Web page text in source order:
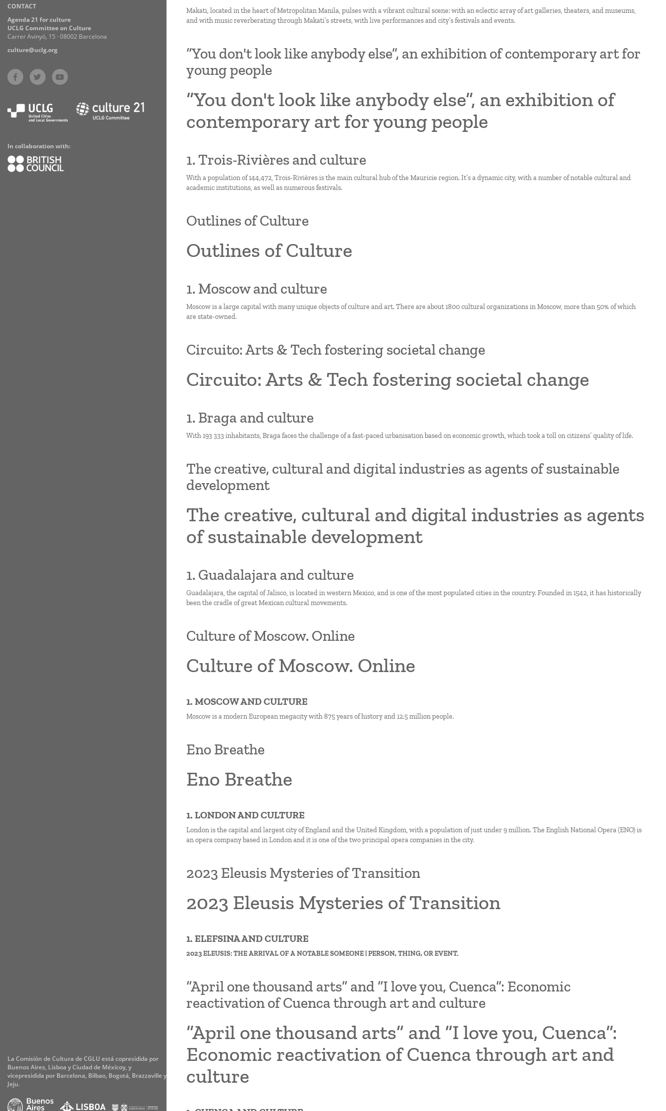
Practices
CONTACT
Agenda 21 for culture
UCLG Committee on Culture
Carrer Avinyó, 15 · 08002 Barcelona
culture@uclg.org
La Comisión de Cultura de CGLU está copresidida por
Buenos Aires, Lisboa y Ciudad de Méxicoy, y
vicepresidida por Barcelona, Bilbao, Bogotá, Brazzaville y
Jeju.
In collaboration with:
Makati, located in the heart of Metropolitan Manila, pulses with a vibrant cultural scene: with an eclectic array of art galleries, theaters, and museums,
and with music reverberating through Makati’s streets, with live performances and city’s festivals and events.
“You don't look like anybody else”, an exhibition of contemporary art for
young people
“You don't look like anybody else”, an exhibition of
contemporary art for young people
1. Trois-Rivières and culture
With a population of 144,472, Trois-Rivières is the main cultural hub of the Mauricie region. It’s a dynamic city, with a number of notable cultural and
academic institutions, as well as numerous festivals.
Outlines of Culture
Outlines of Culture
1. Moscow and culture
Moscow is a large capital with many unique objects of culture and art. There are about 1800 cultural organizations in Moscow, more than 50% of which
are state-owned.
Circuito: Arts & Tech fostering societal change
Circuito: Arts & Tech fostering societal change
1. Braga and culture
With 193 333 inhabitants, Braga faces the challenge of a fast-paced urbanisation based on economic growth, which took a toll on citizens’ quality of life.
The creative, cultural and digital industries as agents of sustainable
development
The creative, cultural and digital industries as agents
of sustainable development
1. Guadalajara and culture
Guadalajara, the capital of Jalisco, is located in western Mexico, and is one of the most populated cities in the country. Founded in 1542, it has historically
been the cradle of great Mexican cultural movements.
Culture of Moscow. Online
Culture of Moscow. Online
1. MOSCOW AND CULTURE
Moscow is a modern European megacity with 875 years of history and 12.5 million people.
Eno Breathe
Eno Breathe
1. LONDON AND CULTURE
London is the capital and largest city of England and the United Kingdom, with a population of just under 9 million. The English National Opera (ENO) is
an opera company based in London and it is one of the two principal opera companies in the city.
2023 Eleusis Mysteries of Transition
2023 Eleusis Mysteries of Transition
1. ELEFSINA AND CULTURE
2023 ELEUSIS: THE ARRIVAL OF A NOTABLE SOMEONE | PERSON, THING, OR EVENT.
“April one thousand arts” and “I love you, Cuenca”: Economic
reactivation of Cuenca through art and culture
“April one thousand arts” and “I love you, Cuenca”:
Economic reactivation of Cuenca through art and
culture